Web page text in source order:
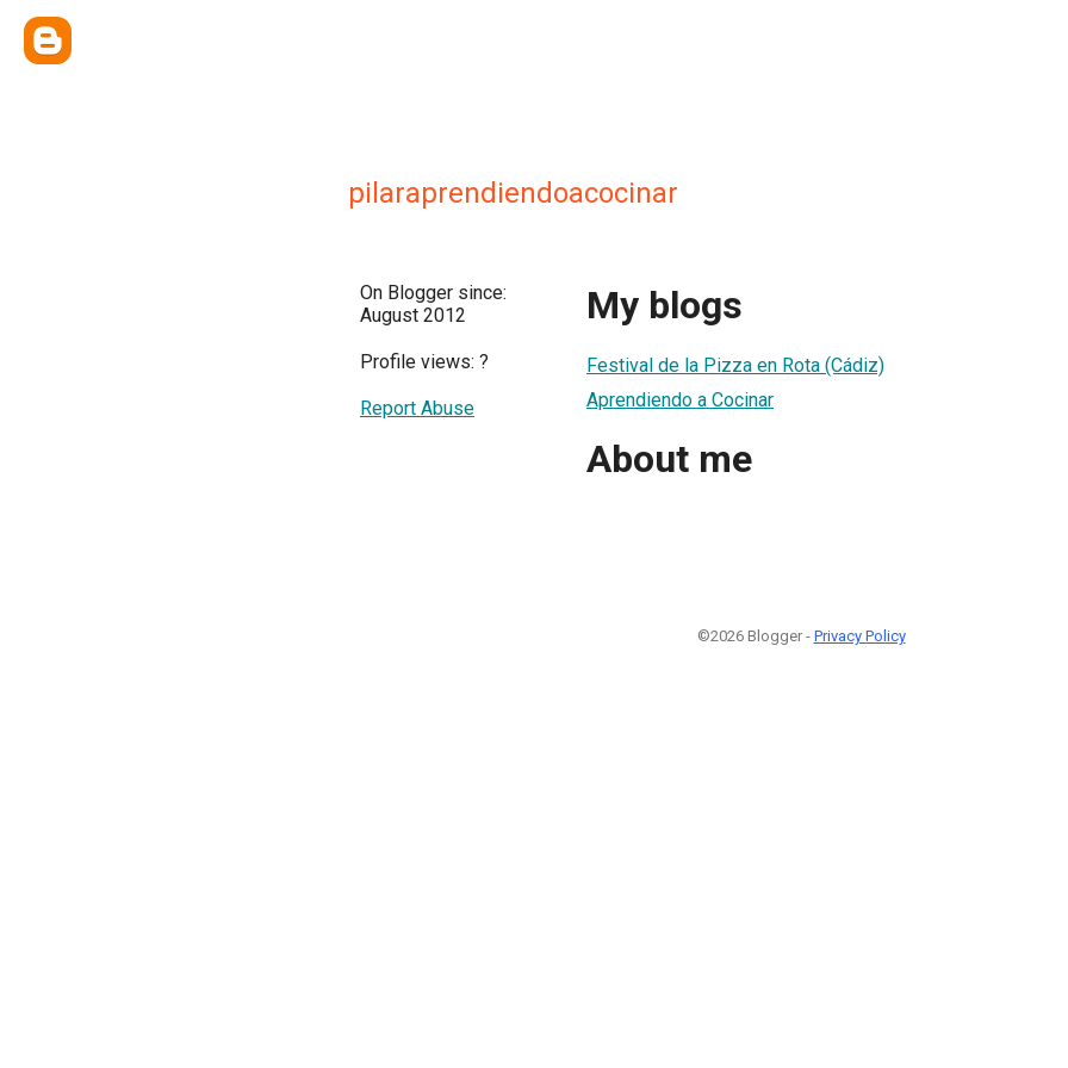
pilaraprendiendoacocinar
On Blogger since:
August 2012
Profile views: ?
Report Abuse
My blogs
Festival de la Pizza en Rota (Cádiz)
Aprendiendo a Cocinar
About me
©2026 Blogger - Privacy Policy